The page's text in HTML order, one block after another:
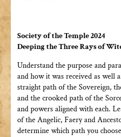
Society of the Temple 2024
Deeping the Three Rays of
Understand the purpose and
and how it was received as well
straight path of the Sovereign,
and the crooked path of the
and powers aligned with each.
of the Angelic, Faery and
determine which path you